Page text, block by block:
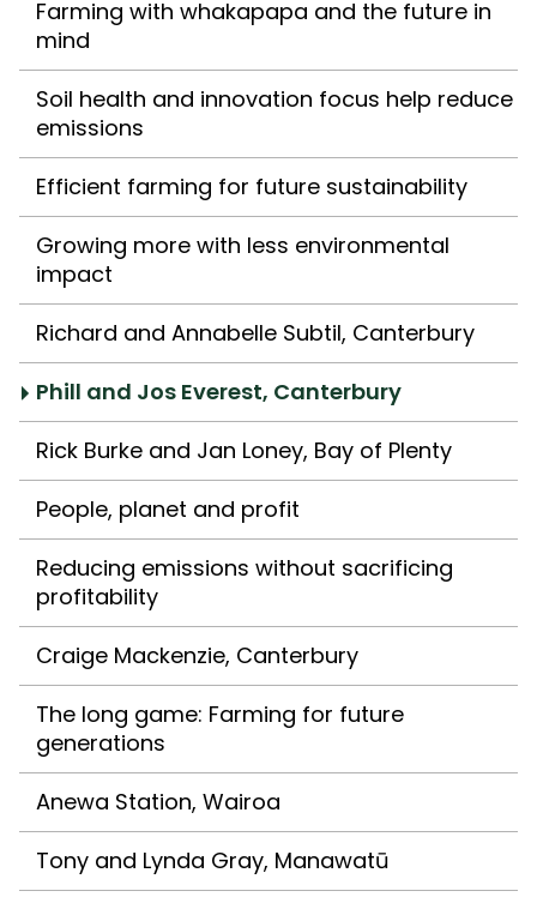
Farming with whakapapa and the future in
mind
Soil health and innovation focus help reduce
emissions
Efficient farming for future sustainability
Growing more with less environmental
impact
Richard and Annabelle Subtil, Canterbury
Phill and Jos Everest, Canterbury
Rick Burke and Jan Loney, Bay of Plenty
People, planet and profit
Reducing emissions without sacrificing
profitability
Craige Mackenzie, Canterbury
The long game: Farming for future
generations
Anewa Station, Wairoa
Tony and Lynda Gray, Manawatū